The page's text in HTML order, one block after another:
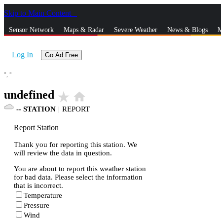
Skip to Main Content
Sensor Network Maps & Radar Severe Weather News & Blogs
Log In Go Ad Free
°, °
undefined star_rate home
-- STATION | REPORT
Report Station
Thank you for reporting this station. We
will review the data in question.
You are about to report this weather station
for bad data. Please select the information
that is incorrect.
Temperature
Pressure
Wind